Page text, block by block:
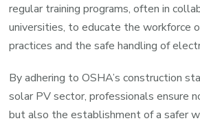
regular training programs, often in
universities, to educate the workforce
practices and the safe handling of
By adhering to OSHA’s construction
solar PV sector, professionals ensure
but also the establishment of a safer